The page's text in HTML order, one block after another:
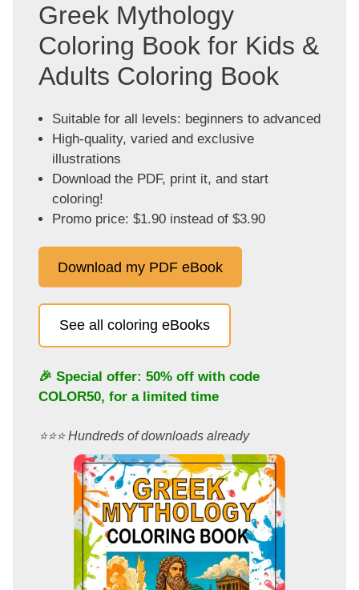
Greek Mythology
Coloring Book for Kids &
Adults Coloring Book
Suitable for all levels: beginners to advanced
High-quality, varied and exclusive
illustrations
Download the PDF, print it, and start
coloring!
Promo price: $1.90 instead of $3.90
Download my PDF eBook
See all coloring eBooks
🎉 Special offer: 50% off with code
COLOR50, for a limited time
⭐️⭐️⭐️ Hundreds of downloads already